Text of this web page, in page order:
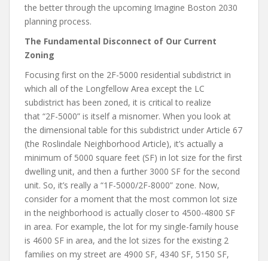
the better through the upcoming Imagine Boston 2030
planning process.
The Fundamental Disconnect of Our Current
Zoning
Focusing first on the 2F-5000 residential subdistrict in
which all of the Longfellow Area except the LC
subdistrict has been zoned, it is critical to realize
that “2F-5000” is itself a misnomer. When you look at
the dimensional table for this subdistrict under Article 67
(the Roslindale Neighborhood Article), it’s actually a
minimum of 5000 square feet (SF) in lot size for the first
dwelling unit, and then a further 3000 SF for the second
unit. So, it’s really a “1F-5000/2F-8000” zone. Now,
consider for a moment that the most common lot size
in the neighborhood is actually closer to 4500-4800 SF
in area. For example, the lot for my single-family house
is 4600 SF in area, and the lot sizes for the existing 2
families on my street are 4900 SF, 4340 SF, 5150 SF,